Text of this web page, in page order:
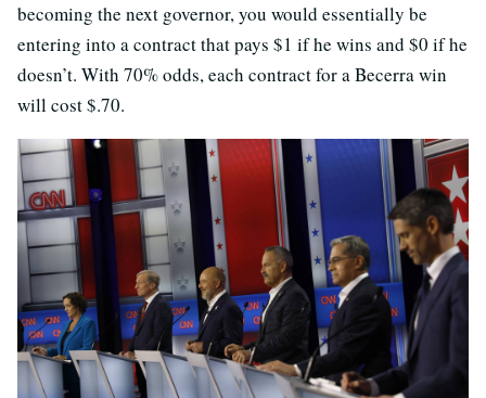
becoming the next governor, you would essentially be
entering into a contract that pays $1 if he wins and $0 if he
doesn’t. With 70% odds, each contract for a Becerra win
will cost $.70.